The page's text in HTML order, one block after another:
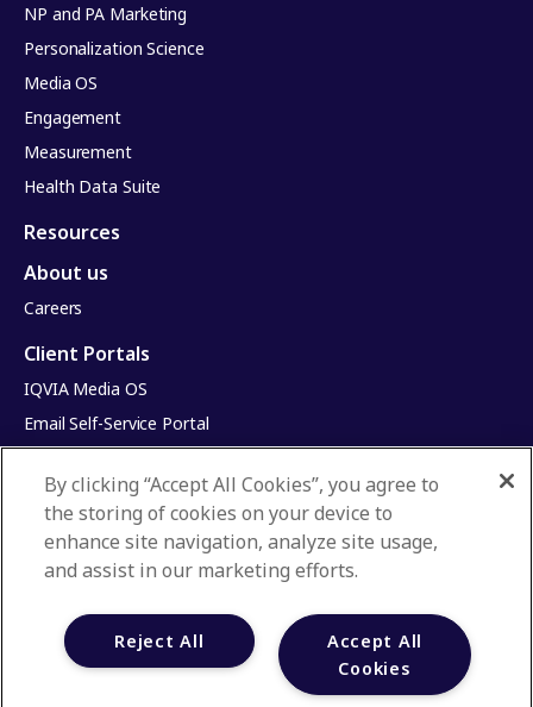
NP and PA Marketing
Personalization Science
Media OS
Engagement
Measurement
Health Data Suite
Resources
About us
Careers
Client Portals
IQVIA Media OS
Email Self-Service Portal
HealthRatings
Access HCP
Terms & Conditions
Manage Cookies
Your Privacy Choices
By clicking “Accept All Cookies”, you agree to
the storing of cookies on your device to
enhance site navigation, analyze site usage,
and assist in our marketing efforts.
Accept All
Cookies
Reject All